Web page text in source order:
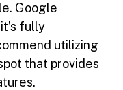
Google
fully
utilizing
that provides